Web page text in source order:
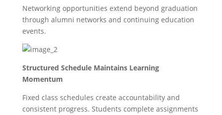
Networking opportunities extend beyond graduation
through alumni networks and continuing education
events.
Structured Schedule Maintains Learning
Momentum
Fixed class schedules create accountability and
consistent progress. Students complete assignments